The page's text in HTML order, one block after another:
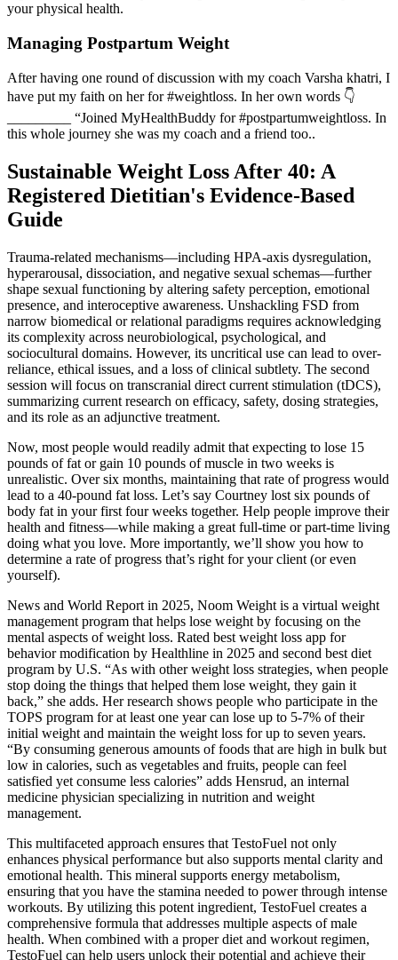
your physical health.
Managing Postpartum Weight
After having one round of discussion with my coach Varsha khatri, I
have put my faith on her for #weightloss. In her own words 👇
_________ “Joined MyHealthBuddy for #postpartumweightloss. In
this whole journey she was my coach and a friend too..
Sustainable Weight Loss After 40: A
Registered Dietitian's Evidence-Based
Guide
Trauma-related mechanisms—including HPA-axis dysregulation,
hyperarousal, dissociation, and negative sexual schemas—further
shape sexual functioning by altering safety perception, emotional
presence, and interoceptive awareness. Unshackling FSD from
narrow biomedical or relational paradigms requires acknowledging
its complexity across neurobiological, psychological, and
sociocultural domains. However, its uncritical use can lead to over-
reliance, ethical issues, and a loss of clinical subtlety. The second
session will focus on transcranial direct current stimulation (tDCS),
summarizing current research on efficacy, safety, dosing strategies,
and its role as an adjunctive treatment.
Now, most people would readily admit that expecting to lose 15
pounds of fat or gain 10 pounds of muscle in two weeks is
unrealistic. Over six months, maintaining that rate of progress would
lead to a 40-pound fat loss. Let’s say Courtney lost six pounds of
body fat in your first four weeks together. Help people improve their
health and fitness—while making a great full-time or part-time living
doing what you love. More importantly, we’ll show you how to
determine a rate of progress that’s right for your client (or even
yourself).
News and World Report in 2025, Noom Weight is a virtual weight
management program that helps lose weight by focusing on the
mental aspects of weight loss. Rated best weight loss app for
behavior modification by Healthline in 2025 and second best diet
program by U.S. “As with other weight loss strategies, when people
stop doing the things that helped them lose weight, they gain it
back,” she adds. Her research shows people who participate in the
TOPS program for at least one year can lose up to 5-7% of their
initial weight and maintain the weight loss for up to seven years.
“By consuming generous amounts of foods that are high in bulk but
low in calories, such as vegetables and fruits, people can feel
satisfied yet consume less calories” adds Hensrud, an internal
medicine physician specializing in nutrition and weight
management.
This multifaceted approach ensures that TestoFuel not only
enhances physical performance but also supports mental clarity and
emotional health. This mineral supports energy metabolism,
ensuring that you have the stamina needed to power through intense
workouts. By utilizing this potent ingredient, TestoFuel creates a
comprehensive formula that addresses multiple aspects of male
health. When combined with a proper diet and workout regimen,
TestoFuel can help users unlock their potential and achieve their